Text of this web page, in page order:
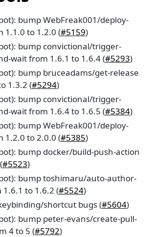
bump WebFreak001/deploy-
1.1.0 to 1.2.0 (#5159)
bump convictional/trigger-
wait from 1.6.1 to 1.6.4 (#5293)
bump bruceadams/get-release
1.3.2 (#5294)
bump convictional/trigger-
wait from 1.6.4 to 1.6.5 (#5384)
bump WebFreak001/deploy-
1.2.0 to 2.0.0 (#5385)
bump docker/build-push-action
#5523)
bump toshimaru/auto-author-
to 1.6.2 (#5524)
shortcut bugs (#5604)
bump peter-evans/create-pull-
4 to 5 (#5792)